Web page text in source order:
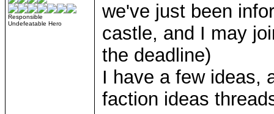
Responsible
Undefeatable Hero
we've just been
castle, and I may
the deadline)
I have a few ideas,
faction ideas